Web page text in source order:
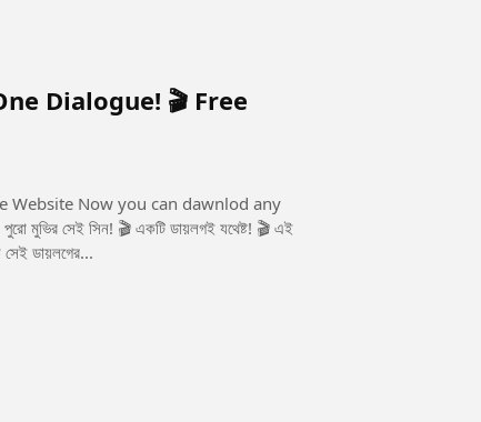
Dialogue! 🎬 Free
dawnlod any
সেই ডায়লগের...